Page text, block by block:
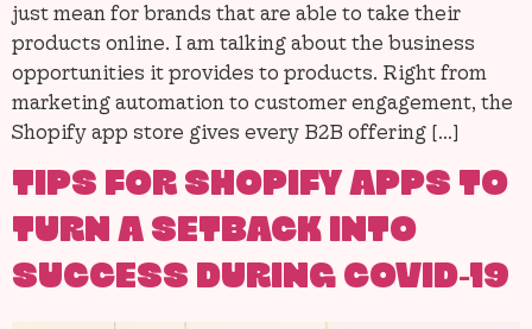
just mean for brands that are able to take their
products online. I am talking about the business
opportunities it provides to products. Right from
marketing automation to customer engagement, the
Shopify app store gives every B2B offering […]
TIPS FOR SHOPIFY APPS TO
TURN A SETBACK INTO
SUCCESS DURING COVID-19